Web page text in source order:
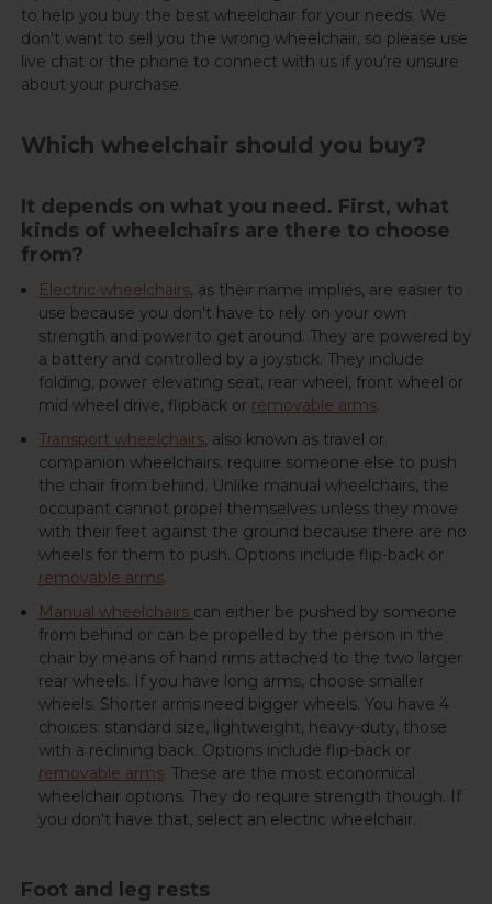
to help you buy the best wheelchair for your needs. We
don't want to sell you the wrong wheelchair, so please use
live chat or the phone to connect with us if you're unsure
about your purchase.
Which wheelchair should you buy?
It depends on what you need. First, what
kinds of wheelchairs are there to choose
from?
Electric wheelchairs, as their name implies, are easier to
use because you don't have to rely on your own
strength and power to get around. They are powered by
a battery and controlled by a joystick. They include
folding, power elevating seat, rear wheel, front wheel or
mid wheel drive, flipback or removable arms.
Transport wheelchairs, also known as travel or
companion wheelchairs, require someone else to push
the chair from behind. Unlike manual wheelchairs, the
occupant cannot propel themselves unless they move
with their feet against the ground because there are no
wheels for them to push. Options include flip-back or
removable arms.
Manual wheelchairs can either be pushed by someone
from behind or can be propelled by the person in the
chair by means of hand rims attached to the two larger
rear wheels. If you have long arms, choose smaller
wheels. Shorter arms need bigger wheels. You have 4
choices: standard size, lightweight, heavy-duty, those
with a reclining back. Options include flip-back or
removable arms. These are the most economical
wheelchair options. They do require strength though. If
you don't have that, select an electric wheelchair.
Foot and leg rests